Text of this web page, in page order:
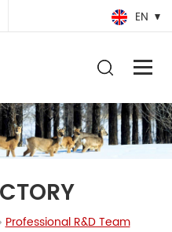
EN
Professional R&D Team